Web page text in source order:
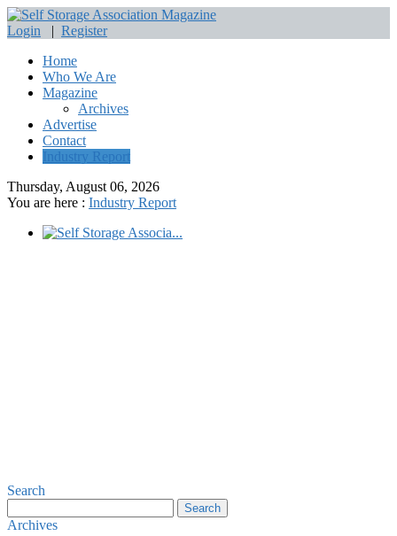
Login | Register
Home
Who We Are
Magazine
Archives
Advertise
Contact
Industry Report
Thursday, August 06, 2026
You are here : Industry Report
Search
Archives